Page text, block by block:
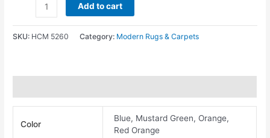
Add to cart
SKU: HCM 5260 Category: Modern Rugs & Carpets
Color
Blue, Mustard Green, Orange,
Red Orange